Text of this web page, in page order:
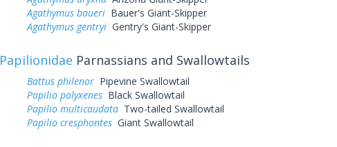
Agathymus baueriBauer's Giant-Skipper
Agathymus gentryiGentry's Giant-Skipper
Papilionidae Parnassians and Swallowtails
Battus philenorPipevine Swallowtail
Papilio polyxenesBlack Swallowtail
Papilio multicaudataTwo-tailed Swallowtail
Papilio cresphontesGiant Swallowtail